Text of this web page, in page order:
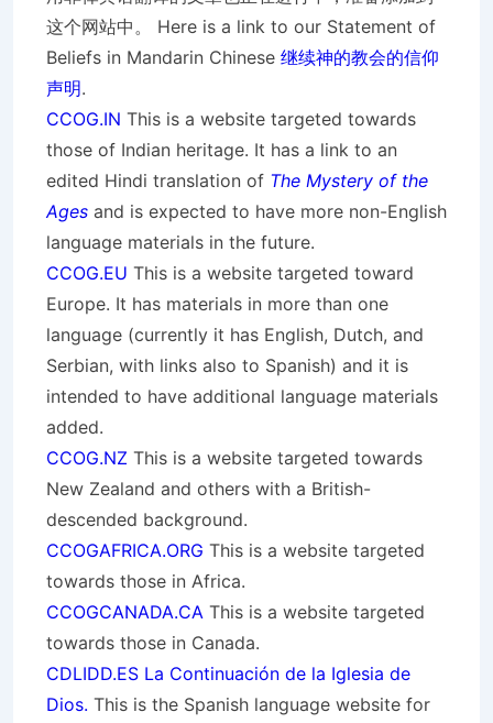
这个网站中。 Here is a link to our Statement of
Beliefs in Mandarin Chinese 继续神的教会的信仰
声明.
CCOG.IN This is a website targeted towards
those of Indian heritage. It has a link to an
edited Hindi translation of The Mystery of the
Ages and is expected to have more non-English
language materials in the future.
CCOG.EU This is a website targeted toward
Europe. It has materials in more than one
language (currently it has English, Dutch, and
Serbian, with links also to Spanish) and it is
intended to have additional language materials
added.
CCOG.NZ This is a website targeted towards
New Zealand and others with a British-
descended background.
CCOGAFRICA.ORG This is a website targeted
towards those in Africa.
CCOGCANADA.CA This is a website targeted
towards those in Canada.
CDLIDD.ES La Continuación de la Iglesia de
Dios. This is the Spanish language website for